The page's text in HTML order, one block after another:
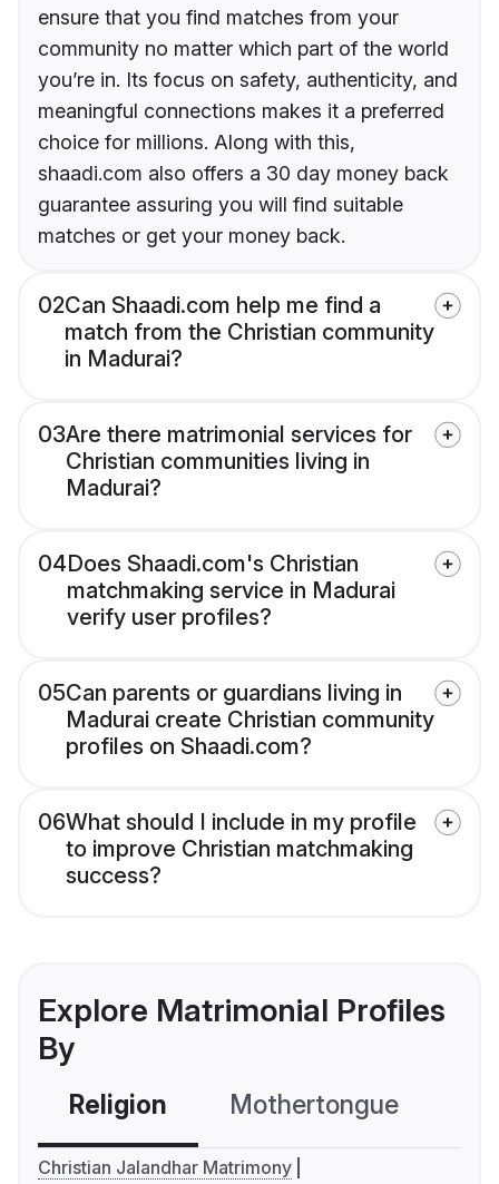
ensure that you find matches from your
community no matter which part of the world
you’re in. Its focus on safety, authenticity, and
meaningful connections makes it a preferred
choice for millions. Along with this,
shaadi.com also offers a 30 day money back
guarantee assuring you will find suitable
matches or get your money back.
02Can Shaadi.com help me find a
match from the Christian community
in Madurai?
03Are there matrimonial services for
Christian communities living in
Madurai?
04Does Shaadi.com's Christian
matchmaking service in Madurai
verify user profiles?
05Can parents or guardians living in
Madurai create Christian community
profiles on Shaadi.com?
06What should I include in my profile
to improve Christian matchmaking
success?
Explore Matrimonial Profiles
By
Religion Mothertongue
Christian Jalandhar Matrimony